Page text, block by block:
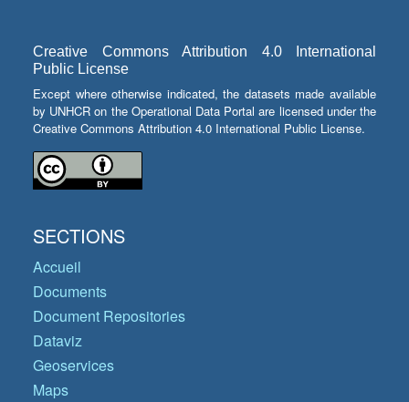
Creative Commons Attribution 4.0 International
Public License
Except where otherwise indicated, the datasets made available
by UNHCR on the Operational Data Portal are licensed under the
Creative Commons Attribution 4.0 International Public License.
SECTIONS
Accueil
Documents
Document Repositories
Dataviz
Geoservices
Maps